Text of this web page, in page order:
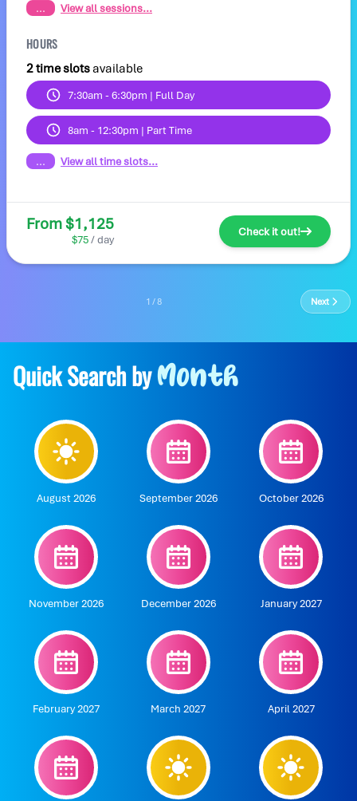
... View all sessions...
HOURS
2 time slotsavailable
7:30am - 6:30pm | Full Day
8am - 12:30pm | Part Time
... View all time slots...
From $1,125
$75/ day
Check it out!
1 / 8 Next
Quick Search byMonth
August 2026 September 2026 October 2026
November 2026 December 2026 January 2027
February 2027 March 2027 April 2027